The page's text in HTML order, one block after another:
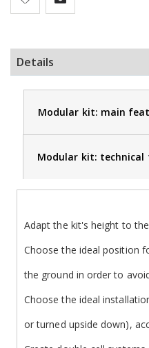
Details
Modular kit: main
Modular kit: technical
Adapt the kit's height to
Choose the ideal position
the ground in order to
Choose the ideal
or turned upside down),